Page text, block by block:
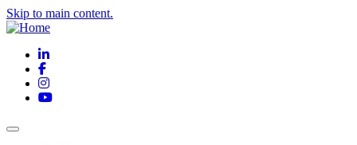
Skip to main content.
LinkedIn
Facebook
Instagram
YouTube